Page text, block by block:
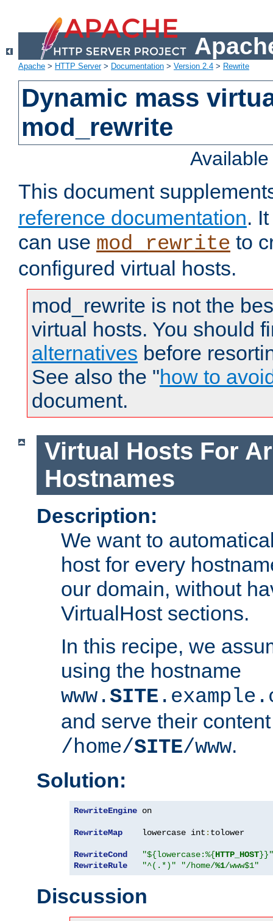
Apache > HTTP Server> Documentation > Version 2.4 > Rewrite
Dynamic mass
mod_rewrite
This document
reference documentation.
can use mod_rewrite to
configured virtual hosts.
mod_rewrite is not the
virtual hosts. You should
alternatives before
See also the "how to
document.
Virtual Hosts For
Hostnames
Description:
We want to
host for every
our domain, without
VirtualHost sections.
In this recipe, we
using the hostname
www.SITE
and serve their
/home/SITE/www.
Solution:
RewriteEngine on
RewriteMap
    lowercase int
: tolower
RewriteCond "${lowercase:%{HTTP_HOST}}"
RewriteRule
"^(.*)" "/home/%1/www$1"
Discussion